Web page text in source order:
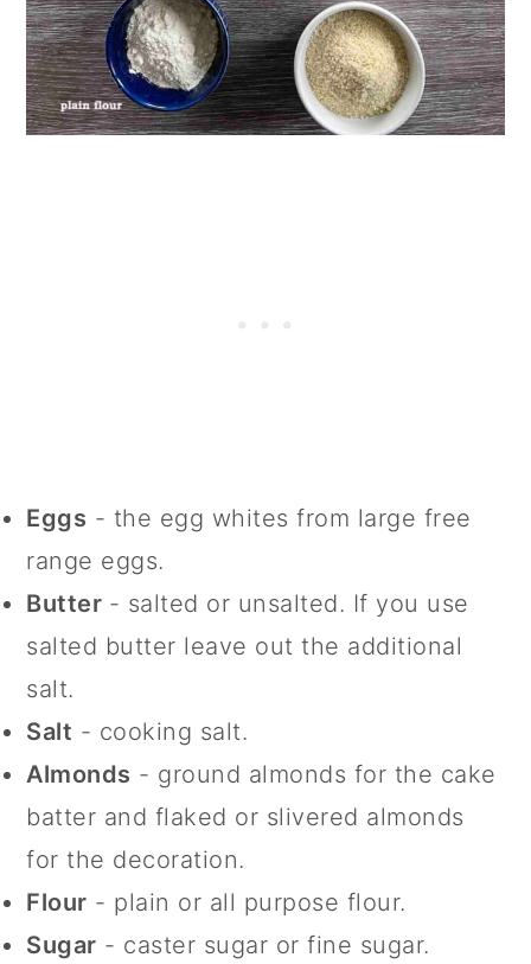
Eggs - the egg whites from large free
range eggs.
Butter - salted or unsalted. If you use
salted butter leave out the additional
salt.
Salt - cooking salt.
Almonds - ground almonds for the cake
batter and flaked or slivered almonds
for the decoration.
Flour - plain or all purpose flour.
Sugar - caster sugar or fine sugar.